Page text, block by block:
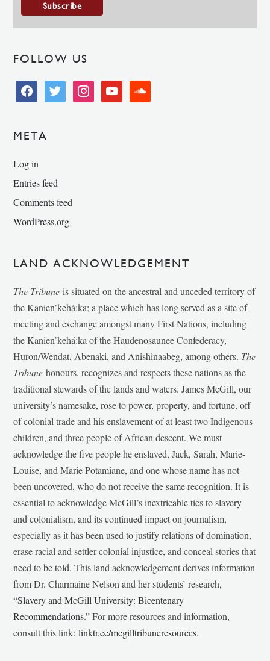
FOLLOW US
facebooktwitter instagramyoutube soundcloud
META
Log in
Entries feed
Comments feed
WordPress.org
LAND ACKNOWLEDGEMENT
The Tribune is situated on the ancestral and unceded territory of
the Kanien’kehá:ka; a place which has long served as a site of
meeting and exchange amongst many First Nations, including
the Kanien’kehá:ka of the Haudenosaunee Confederacy,
Huron/Wendat, Abenaki, and Anishinaabeg, among others. The
Tribunehonours, recognizes and respects these nations as the
traditional stewards of the lands and waters. James McGill, our
university’s namesake, rose to power, property, and fortune, off
of colonial trade and his enslavement of at least two Indigenous
children, and three people of African descent. We must
acknowledge the five people he enslaved, Jack, Sarah, Marie-
Louise, and Marie Potamiane, and one whose name has not
been uncovered, who do not receive the same recognition. It is
essential to acknowledge McGill’s inextricable ties to slavery
and colonialism, and its continued impact on journalism,
especially as it has been used to justify relations of domination,
erase racial and settler-colonial injustice, and conceal stories that
need to be told. This land acknowledgement derives information
from Dr. Charmaine Nelson and her students’ research,
“Slavery and McGill University: Bicentenary
Recommendations.” For more resources and information,
consult this link:linktr.ee/mcgilltribuneresources.